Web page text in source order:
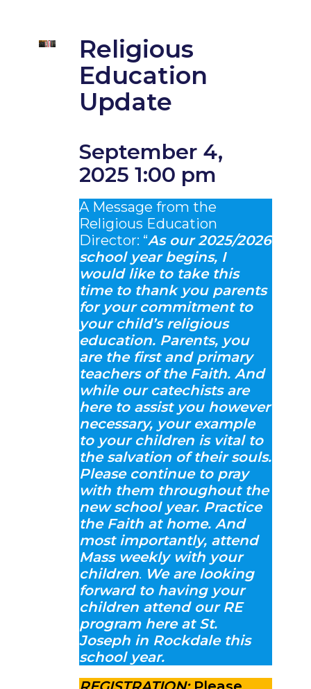
Religious
Education
Update
September 4,
2025 1:00 pm
A Message from the
Religious Education
Director: “As our 2025/2026
school year begins, I
would like to take this
time to thank you parents
for your commitment to
your child’s religious
education. Parents, you
are the first and primary
teachers of the Faith. And
while our catechists are
here to assist you however
necessary, your example
to your children is vital to
the salvation of their souls.
Please continue to pray
with them throughout the
new school year. Practice
the Faith at home. And
most importantly, attend
Mass weekly with your
children. We are looking
forward to having your
children attend our RE
program here at St.
Joseph in Rockdale this
school year.